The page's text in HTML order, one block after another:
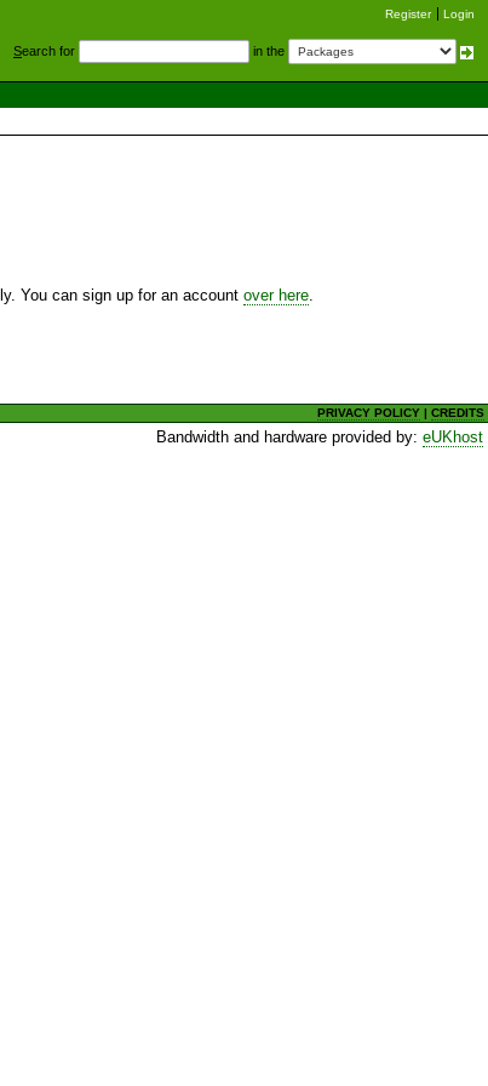
Register Login
Search for in the
You can sign up for an account over here
PRIVACY POLICY |CREDITS
Bandwidth and hardware provided by:eUKhost